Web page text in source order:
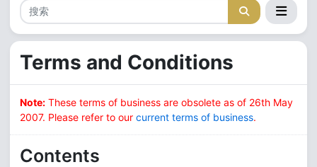
Terms and Conditions
Note: These terms of business are obsolete as of 26th May
2007. Please refer to our current terms of business.
Contents